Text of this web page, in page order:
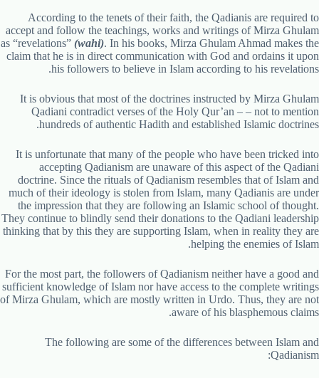
According to the tenets of their faith, the Qadianis are required to
accept and follow the teachings, works and writings of Mirza Ghulam
as “revelations”
(wahi). In his books, Mirza Ghulam Ahmad makes the
claim that he is in direct communication with God and ordains it upon
his followers to believe in Islam according to his revelations.
It is obvious that most of the doctrines instructed by Mirza Ghulam
Qadiani contradict verses of the Holy Qur’an – – not to mention
hundreds of authentic Hadith and established Islamic doctrines.
It is unfortunate that many of the people who have been tricked into
accepting Qadianism are unaware of this aspect of the Qadiani
doctrine. Since the rituals of Qadianism resembles that of Islam and
much of their ideology is stolen from Islam, many Qadianis are under
the impression that they are following an Islamic school of thought.
They continue to blindly send their donations to the Qadiani leadership
thinking that by this they are supporting Islam, when in reality they are
helping the enemies of Islam.
For the most part, the followers of Qadianism neither have a good and
sufficient knowledge of Islam nor have access to the complete writings
of Mirza Ghulam, which are mostly written in Urdo. Thus, they are not
aware of his blasphemous claims.
The following are some of the differences between Islam and
Qadianism: